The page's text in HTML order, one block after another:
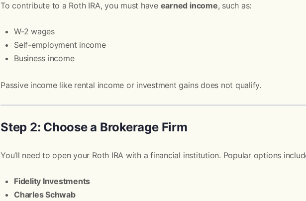
To contribute to a Roth IRA, you must have earned income, such as:
W-2 wages
Self-employment income
Business income
Passive income like rental income or investment gains does not qualify.
Step 2: Choose a Brokerage Firm
You’ll need to open your Roth IRA with a financial institution. Popular options
Fidelity Investments
Charles Schwab